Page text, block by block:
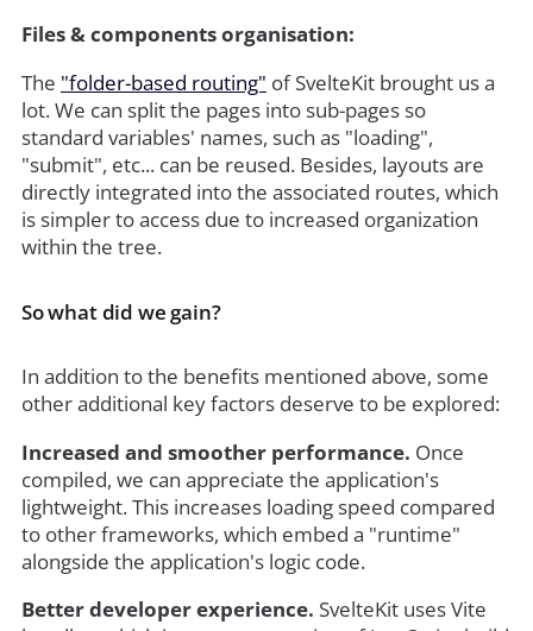
Files & components organisation:
The "folder-based routing" of SvelteKit brought us a
lot. We can split the pages into sub-pages so
standard variables' names, such as "loading",
"submit", etc... can be reused. Besides, layouts are
directly integrated into the associated routes, which
is simpler to access due to increased organization
within the tree.
So what did we gain?
In addition to the benefits mentioned above, some
other additional key factors deserve to be explored:
Increased and smoother performance. Once
compiled, we can appreciate the application's
lightweight. This increases loading speed compared
to other frameworks, which embed a "runtime"
alongside the application's logic code.
Better developer experience. SvelteKit uses Vite